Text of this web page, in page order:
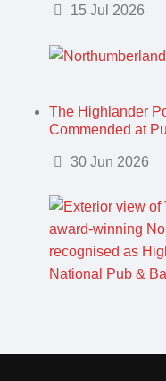
Details15 Jul 2026
The Highlander
Commended at
Details30 Jun 2026